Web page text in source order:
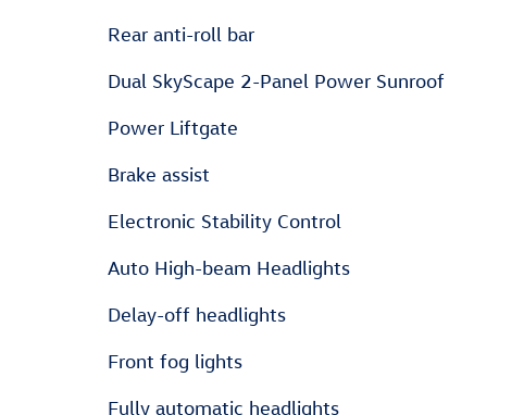
Rear anti-roll bar
Dual SkyScape 2-Panel Power Sunroof
Power Liftgate
Brake assist
Electronic Stability Control
Auto High-beam Headlights
Delay-off headlights
Front fog lights
Fully automatic headlights